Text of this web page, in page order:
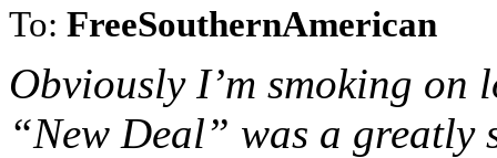
To: FreeSouthernAmerican
Obviously I’m smoking on
“New Deal” was a greatly